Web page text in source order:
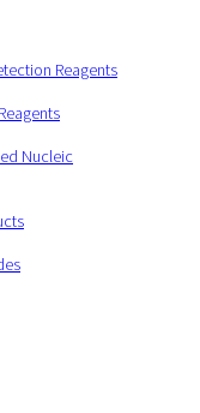
Reagents
Nucleic